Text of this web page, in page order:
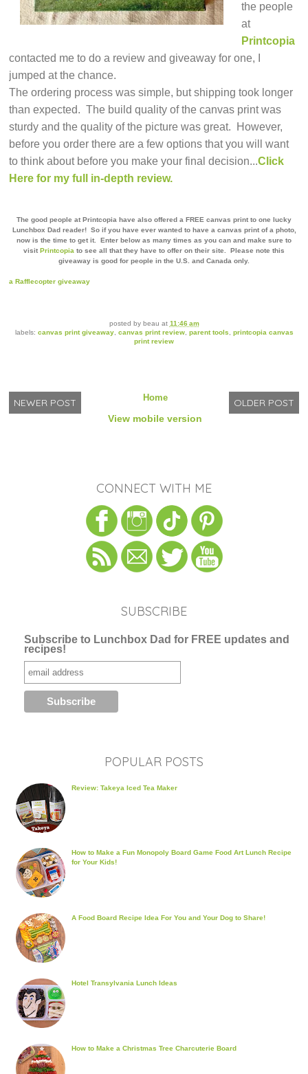
the people
at
Printcopia
contacted me to do a review and giveaway for one, I
jumped at the chance.
The ordering process was simple, but shipping took longer
than expected. The build quality of the canvas print was
sturdy and the quality of the picture was great. However,
before you order there are a few options that you will want
to think about before you make your final decision...Click
Here for my full in-depth review.
The good people at Printcopia have also offered a FREE canvas print to one lucky
Lunchbox Dad reader! So if you have ever wanted to have a canvas print of a photo,
now is the time to get it.
Enter below as many times as you can and make sure to
visit Printcopia to see all that they have to offer on their site. Please note this
giveaway is good for people in the U.S. and Canada only.
a Rafflecopter giveaway
posted by beau at 11:46 am
labels: canvas print giveaway, canvas print review, parent tools, printcopia canvas
print review
NEWER POST OLDER POST
Home
View mobile version
CONNECT WITH ME
SUBSCRIBE
Subscribe to Lunchbox Dad for FREE updates and
recipes!
POPULAR POSTS
Review: Takeya Iced Tea Maker
How to Make a Fun Monopoly Board Game Food Art Lunch Recipe
for Your Kids!
A Food Board Recipe Idea For You and Your Dog to Share!
Hotel Transylvania Lunch Ideas
How to Make a Christmas Tree Charcuterie Board